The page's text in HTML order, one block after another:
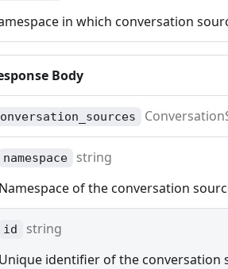
in which conversation
Body
namespace
string
Namespace of the conversation
id
string
Unique identifier of the conversation